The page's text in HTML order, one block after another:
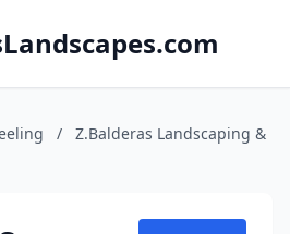
/
Z.Balderas Landscaping &